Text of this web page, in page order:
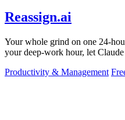
Reassign.ai
Your whole grind on one 24-
your deep-work hour, let
Productivity & Management